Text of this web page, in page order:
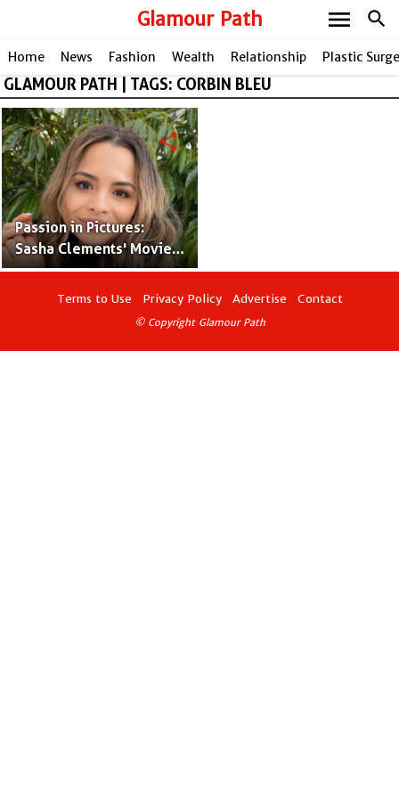
Glamour Path search
menu
Home News Fashion Wealth Relationship Plastic
GLAMOUR PATH | TAGS: CORBIN BLEU
Passion in Pictures:
Sasha Clements' Movies
& TV Roles and
Enchanting Journey with
share
Terms to Use Privacy Policy Advertise Contact
© Copyright Glamour Path